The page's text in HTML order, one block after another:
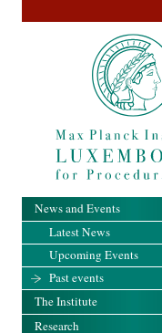
News and Events
Latest News
Upcoming Events
Past events
The Institute
Research